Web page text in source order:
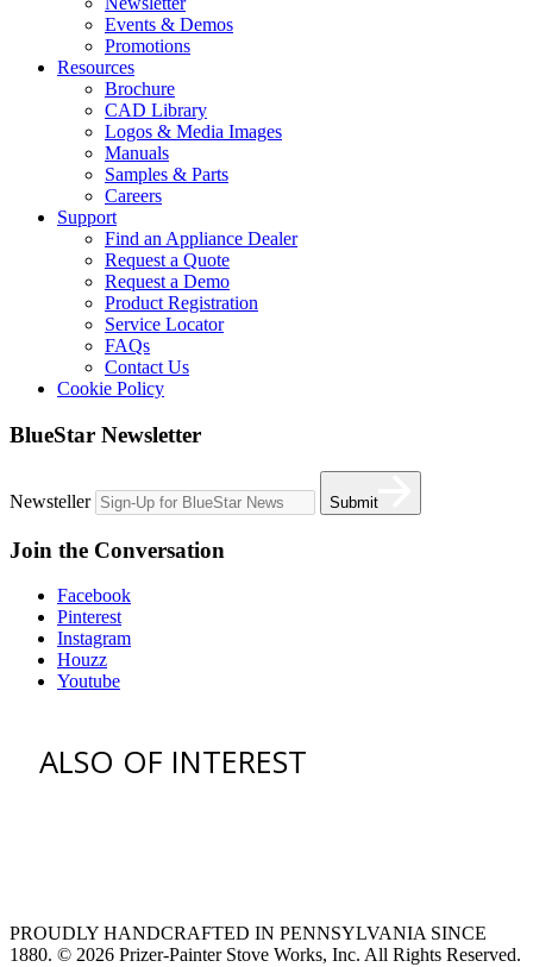
Events & Demos
Promotions
Resources
Brochure
CAD Library
Logos & Media Images
Manuals
Samples & Parts
Careers
Support
Find an Appliance Dealer
Request a Quote
Request a Demo
Product Registration
Service Locator
FAQs
Contact Us
Cookie Policy
BlueStar Newsletter
Newsteller Submit
Join the Conversation
Facebook
Pinterest
Instagram
Houzz
Youtube
ALSO OF INTEREST
PROUDLY HANDCRAFTED IN PENNSYLVANIA SINCE
1880. © 2026 Prizer-Painter Stove Works, Inc. All Rights Reserved.